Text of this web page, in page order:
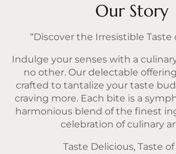
Our Story
“Discover the Irresistible Taste
Indulge your senses with a
no other. Our delectable
crafted to tantalize your taste
craving more. Each bite is a
harmonious blend of the finest
celebration of culinary
Taste Delicious, Taste of